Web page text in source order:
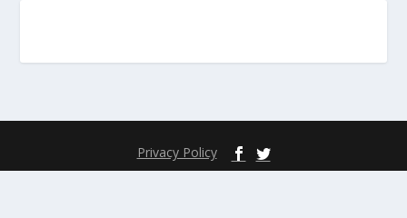
Privacy Policy